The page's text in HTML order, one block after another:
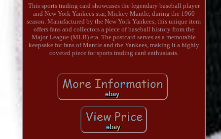
This sports trading card showcases the legendary baseball player
and New York Yankees star, Mickey Mantle, during the 1960
season. Manufactured by the New York Yankees, this unique item
offers fans and collectors a piece of baseball history from the
Major League (MLB) era. The postcard serves as a memorable
keepsake for fans of Mantle and the Yankees, making it a highly
coveted piece for sports trading card enthusiasts.